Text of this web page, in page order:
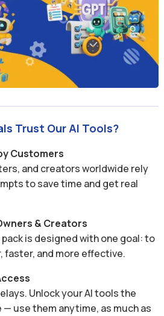
Trust Our AI Tools?
Customers
and creators worldwide rely
to save time and get real
& Creators
pack is designed with one goal: to
faster, and more effective.
Unlock your AI tools the
use them anytime, as much as